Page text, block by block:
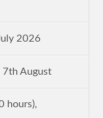
2026
7th August
hours),